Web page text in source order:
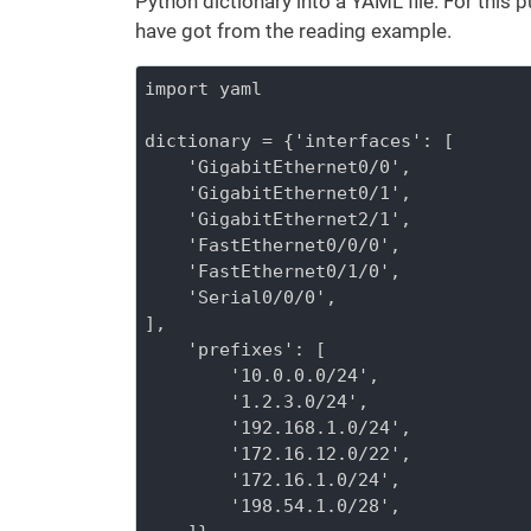
have got from the reading example.
import yaml
dictionary = {'interfaces': [
    'GigabitEthernet0/0',
    'GigabitEthernet0/1',
    'GigabitEthernet2/1',
    'FastEthernet0/0/0',
    'FastEthernet0/1/0',
    'Serial0/0/0',
],
    'prefixes': [
        '10.0.0.0/24',
        '1.2.3.0/24',
        '192.168.1.0/24',
        '172.16.12.0/22',
        '172.16.1.0/24',
        '198.54.1.0/28',